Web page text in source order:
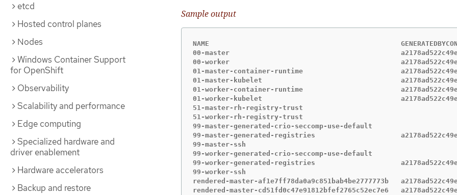
etcd
Hosted control planes
Nodes
Windows Container Support
for OpenShift
Observability
Scalability and performance
Edge computing
Specialized hardware and
driver enablement
Hardware accelerators
Backup and restore
Sample output
NAME
00-master
00-worker
01-master-container-runtime
01-master-kubelet
01-worker-container-runtime
01-worker-kubelet
51-master-rh-registry-trust
51-worker-rh-registry-trust
99-master-generated-crio-seccomp-use-default
99-master-generated-registries
99-master-ssh
99-worker-generated-crio-seccomp-use-default
99-worker-generated-registries
99-worker-ssh
rendered-master-af1e7ff78da0a9c851bab4be2777773b
rendered-master-cd51fd0c47e91812bfef2765c52ec7e6